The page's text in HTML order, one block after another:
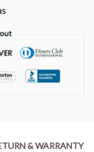
& WARRANTY